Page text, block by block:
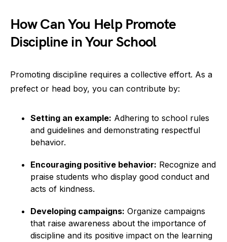
How Can You Help Promote
Discipline in Your School
Promoting discipline requires a collective effort. As a
prefect or head boy, you can contribute by:
Setting an example: Adhering to school rules
and guidelines and demonstrating respectful
behavior.
Encouraging positive behavior: Recognize and
praise students who display good conduct and
acts of kindness.
Developing campaigns: Organize campaigns
that raise awareness about the importance of
discipline and its positive impact on the learning